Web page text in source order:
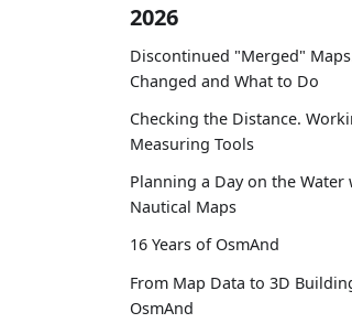
2026
Discontinued "Merged"
Changed and What to Do
Checking the Distance.
Measuring Tools
Planning a Day on the Water
Nautical Maps
16 Years of OsmAnd
From Map Data to 3D
OsmAnd